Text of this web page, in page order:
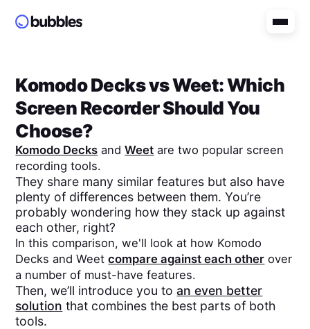
Komodo DecksvsWeet: Which
Screen Recorder Should You
Choose?
Komodo Decks andWeet are two popular screen
recording tools.
They share many similar features but also have
plenty of differences between them. You’re
probably wondering how they stack up against
each other, right?
In this comparison, we'll look at how Komodo
Decks andWeet compare against each other over
a number of must-have features.
Then, we’ll introduce you toan even better
solution that combines the best parts of both
tools.